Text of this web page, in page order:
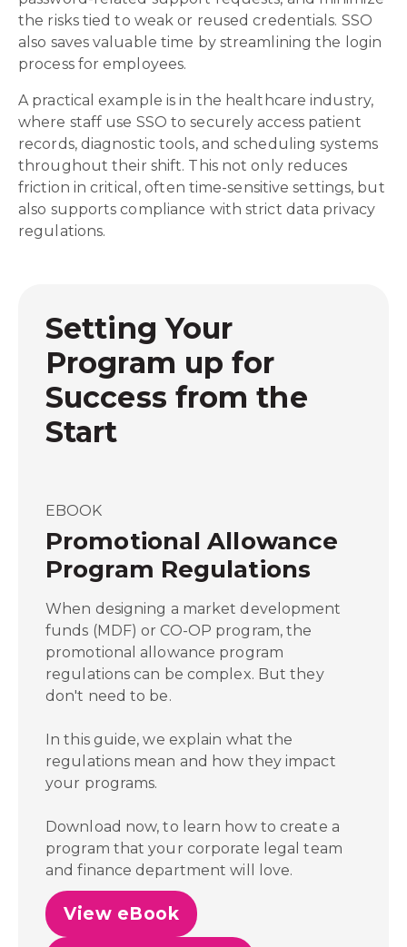
the risks tied to weak or reused credentials. SSO
also saves valuable time by streamlining the login
process for employees.
A practical example is in the healthcare industry,
where staff use SSO to securely access patient
records, diagnostic tools, and scheduling systems
throughout their shift. This not only reduces
friction in critical, often time-sensitive settings, but
also supports compliance with strict data privacy
regulations.
Setting Your
Program up for
Success from the
Start
EBOOK
Promotional Allowance
Program Regulations
When designing a market development
funds (MDF) or CO-OP program, the
promotional allowance program
regulations can be complex. But they
don't need to be.
In this guide, we explain what the
regulations mean and how they impact
your programs.
Download now, to learn how to create a
program that your corporate legal team
and finance department will love.
View eBook